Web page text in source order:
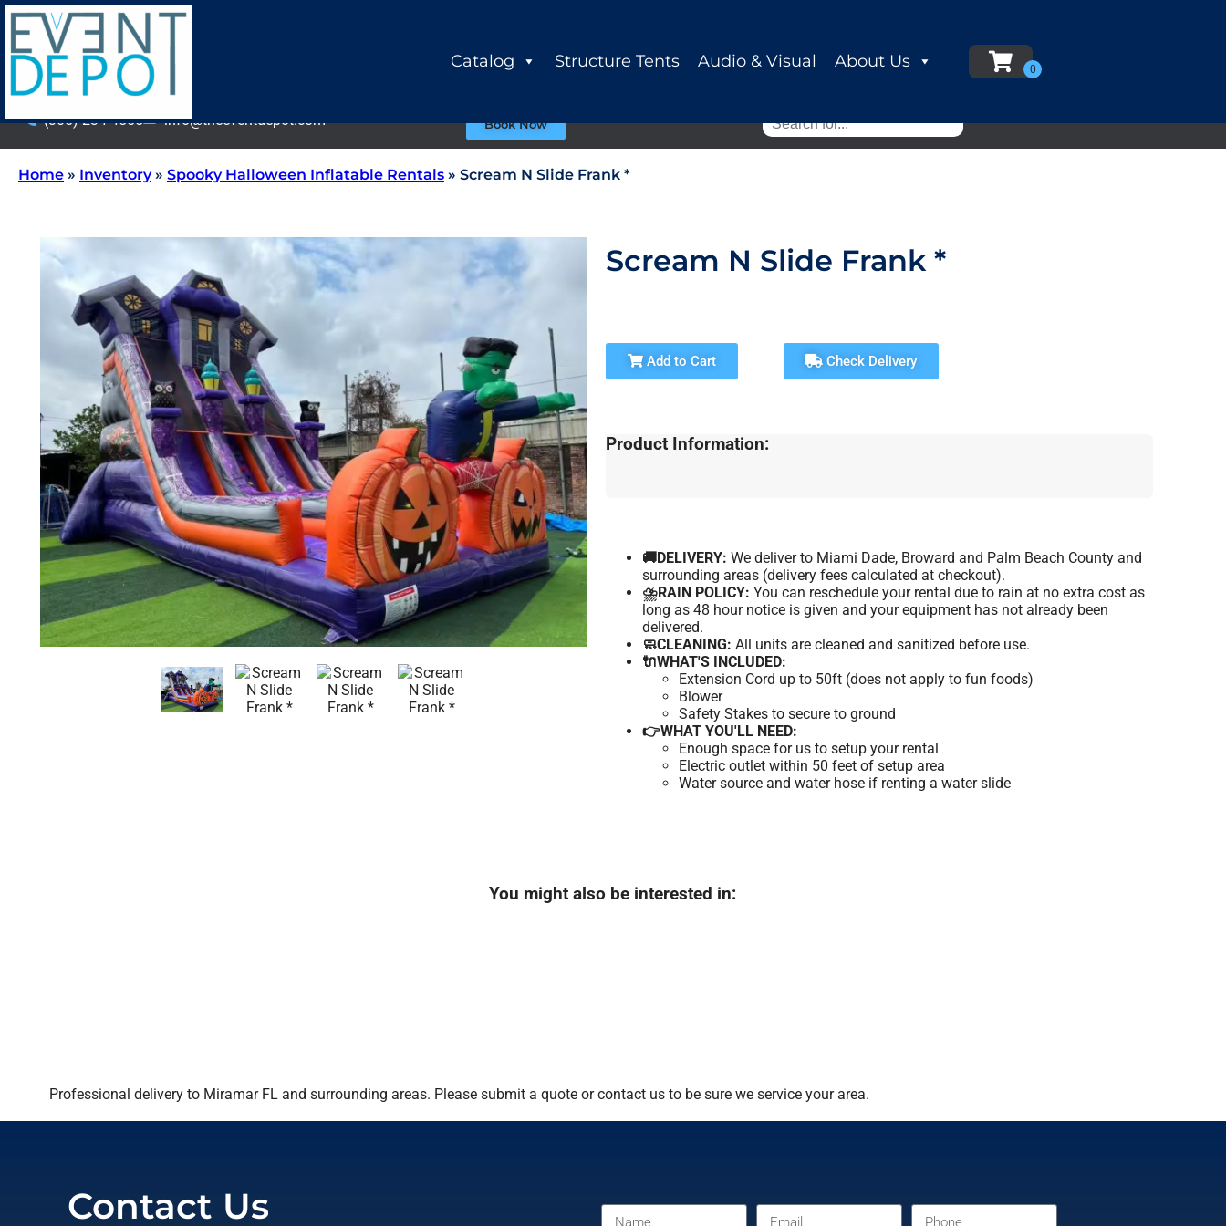
Catalog Structure Tents Audio & Visual About Us
(305) 234-4555 info@theeventdepot.com Book Now
Home » Inventory» Spooky Halloween Inflatable Rentals » Scream N Slide Frank *
Scream N Slide Frank *
Add to Cart Check Delivery
Product Information:
🚚DELIVERY: We deliver to Miami Dade, Broward and Palm Beach County and
surrounding areas (delivery fees calculated at checkout).
⛈️RAIN POLICY: You can reschedule your rental due to rain at no extra cost as
long as 48 hour notice is given and your equipment has not already been
delivered.
🧼CLEANING: All units are cleaned and sanitized before use.
🔌WHAT'S INCLUDED:
Extension Cord up to 50ft (does not apply to fun foods)
Blower
Safety Stakes to secure to ground
👉WHAT YOU'LL NEED:
Enough space for us to setup your rental
Electric outlet within 50 feet of setup area
Water source and water hose if renting a water slide
You might also be interested in:
Professional delivery to Miramar FLand surrounding areas. Please submit a quote or contact us to be sure we service your area.
Contact Us